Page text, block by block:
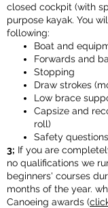
closed cockpit (with
purpose kayak. You
following:
Boat and
Forwards and
Stopping
Draw strokes
Low brace
Capsize and
roll)
Safety questions
3; If you are
no qualifications we
beginners' courses
months of the year.
Canoeing awards (